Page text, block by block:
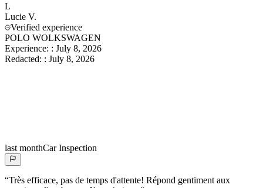
L
Lucie V.
Verified experience
POLO WOLKSWAGEN
Experience: : July 8, 2026
Redacted: : July 8, 2026
last monthCar Inspection
“Très efficace, pas de temps d'attente! Répond gentiment aux